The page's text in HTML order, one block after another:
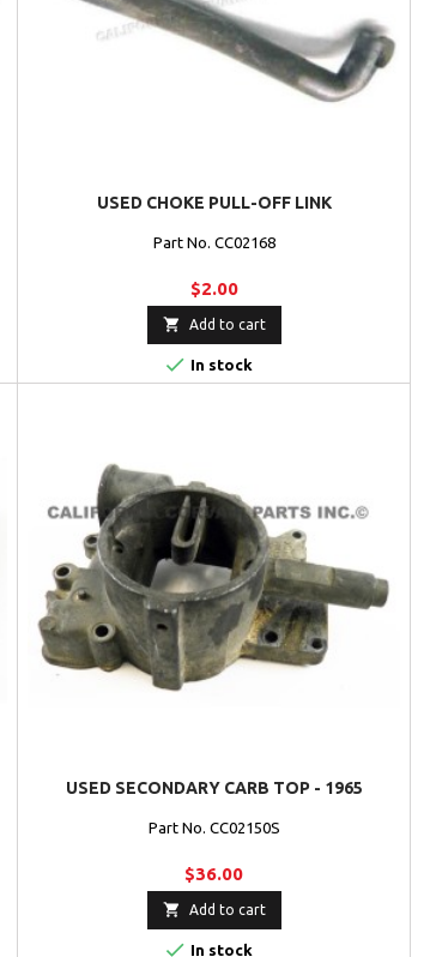
USED CHOKE PULL-OFF LINK
Part No. CC02168
$2.00
 Add to cart
 In stock
USED SECONDARY CARB TOP - 1965
Part No. CC02150S
$36.00
 Add to cart
 In stock